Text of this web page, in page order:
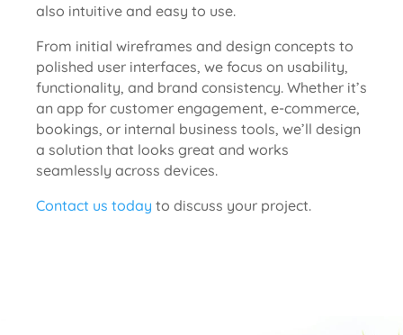
also intuitive and easy to use.
From initial wireframes and design concepts to
polished user interfaces, we focus on usability,
functionality, and brand consistency. Whether it’s
an app for customer engagement, e-commerce,
bookings, or internal business tools, we’ll design
a solution that looks great and works
seamlessly across devices.
Contact us today to discuss your project.